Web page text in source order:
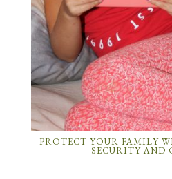
PROTECT YOUR FAMILY
SECURITY AND